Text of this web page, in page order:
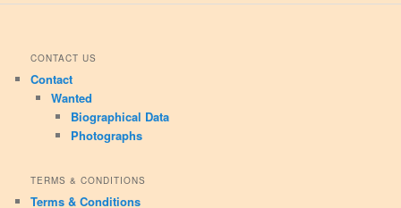
CONTACT US
Contact
Wanted
Biographical Data
Photographs
TERMS & CONDITIONS
Terms & Conditions